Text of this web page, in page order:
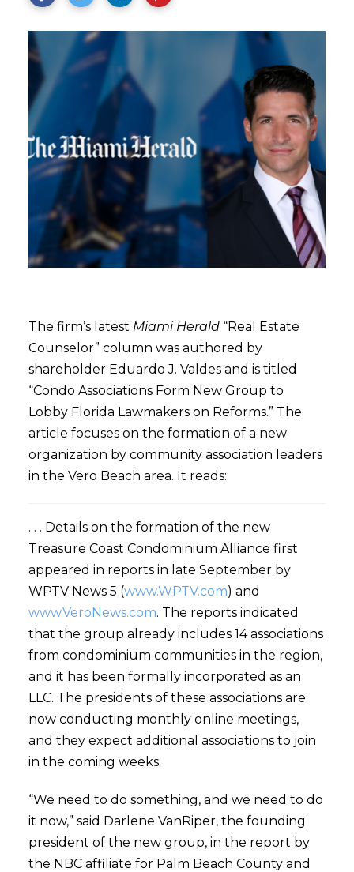
The firm’s latest Miami Herald“Real Estate
Counselor” column was authored by
shareholder Eduardo J. Valdes and is titled
“Condo Associations Form New Group to
Lobby Florida Lawmakers on Reforms.” The
article focuses on the formation of a new
organization by community association leaders
in the Vero Beach area. It reads:
. . . Details on the formation of the new
Treasure Coast Condominium Alliance first
appeared in reports in late September by
WPTV News 5 (www.WPTV.com) and
www.VeroNews.com. The reports indicated
that the group already includes 14 associations
from condominium communities in the region,
and it has been formally incorporated as an
LLC. The presidents of these associations are
now conducting monthly online meetings,
and they expect additional associations to join
in the coming weeks.
“We need to do something, and we need to do
it now,” said Darlene VanRiper, the founding
president of the new group, in the report by
the NBC affiliate for Palm Beach County and